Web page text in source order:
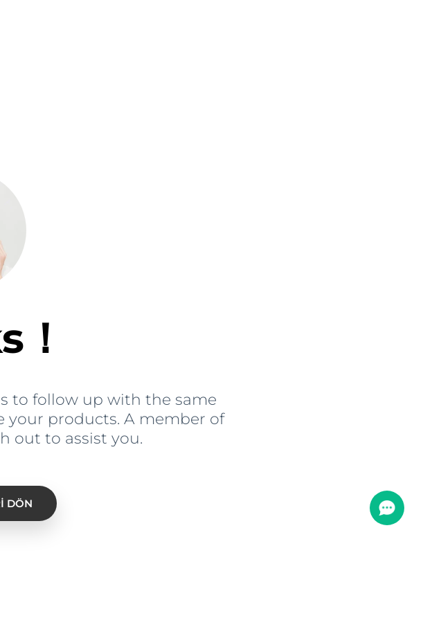
to follow up with the same
your products. A member of
out to assist you.
DÖN